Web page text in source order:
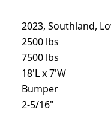
2023, Southland,
2500 lbs
7500 lbs
18'L x 7'W
Bumper
2-5/16"